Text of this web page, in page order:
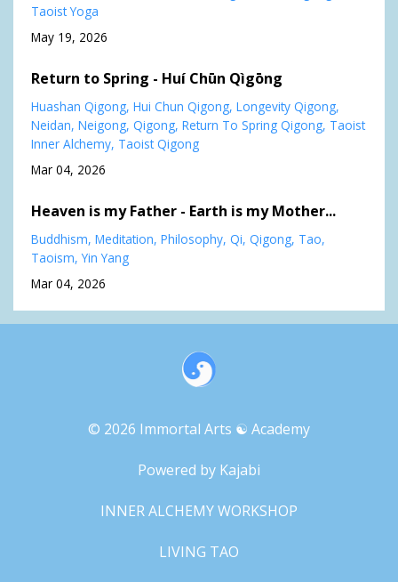
Taoist Yoga
May 19, 2026
Return to Spring - Huí Chūn Qìgōng
Huashan Qigong Hui Chun Qigong Longevity Qigong
Neidan Neigong Qigong Return To Spring Qigong Taoist
Inner Alchemy Taoist Qigong
Mar 04, 2026
Heaven is my Father - Earth is my Mother...
Buddhism Meditation Philosophy Qi Qigong Tao
Taoism Yin Yang
Mar 04, 2026
© 2026 Immortal Arts ☯︎ Academy
Powered by Kajabi
INNER ALCHEMY WORKSHOP
LIVING TAO